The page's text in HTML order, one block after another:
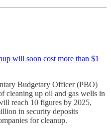
will soon cost more than $1
Budgetary Officer (PBO)
cleaning up oil and gas wells in
reach 10 figures by 2025,
in security deposits
for cleanup.